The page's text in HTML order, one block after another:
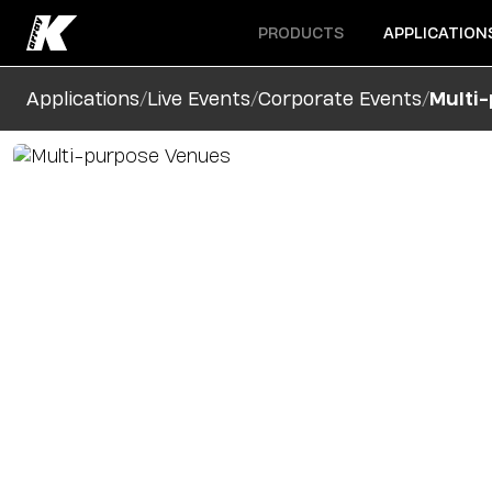
Open menu
PRODUCTS Open menu
Applications/Live Events/Corporate Events/Multi-